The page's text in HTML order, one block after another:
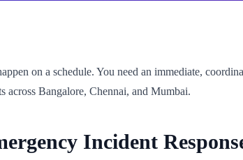
on a schedule. You need an immediate,
across Bangalore, Chennai, and Mumbai.
Incident